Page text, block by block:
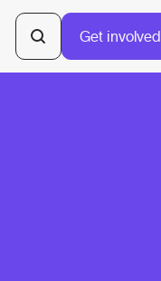
Get involved